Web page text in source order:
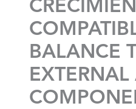
BALANCE